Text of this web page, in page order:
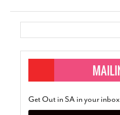
Get Out in SA in your inbox